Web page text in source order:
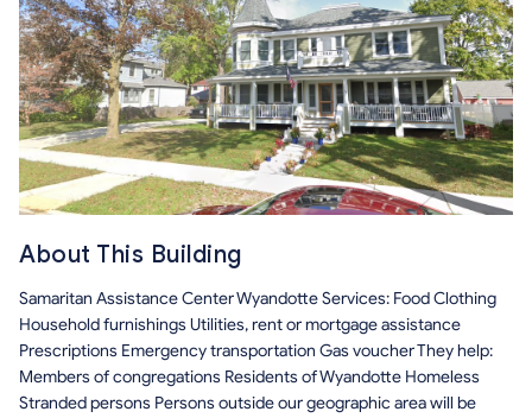
About This Building
Samaritan Assistance Center Wyandotte Services: Food Clothing
Household furnishings Utilities, rent or mortgage assistance
Prescriptions Emergency transportation Gas voucher They help:
Members of congregations Residents of Wyandotte Homeless
Stranded persons Persons outside our geographic area will be